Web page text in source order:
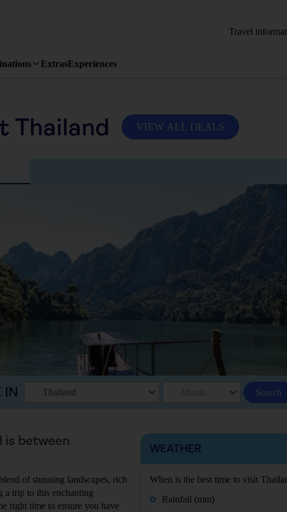
Travel
ExtrasExperiences
Thailand VIEW ALL DEALS
Thailand Search
is between
of stunning landscapes, rich
a trip to this enchanting
right time to ensure you have
WEATHER
When is the best time to visit
Rainfall (mm)